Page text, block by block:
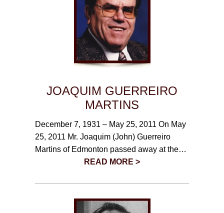
JOAQUIM GUERREIRO
MARTINS
December 7, 1931 – May 25, 2011 On May
25, 2011 Mr. Joaquim (John) Guerreiro
Martins of Edmonton passed away at the…
READ MORE >